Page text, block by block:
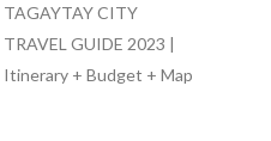
TAGAYTAY CITY
TRAVEL GUIDE 2023 |
Itinerary + Budget + Map